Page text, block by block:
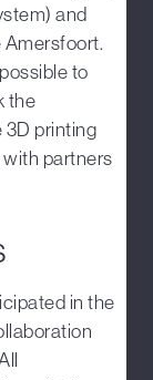
and
to
the
printing
partners
in the